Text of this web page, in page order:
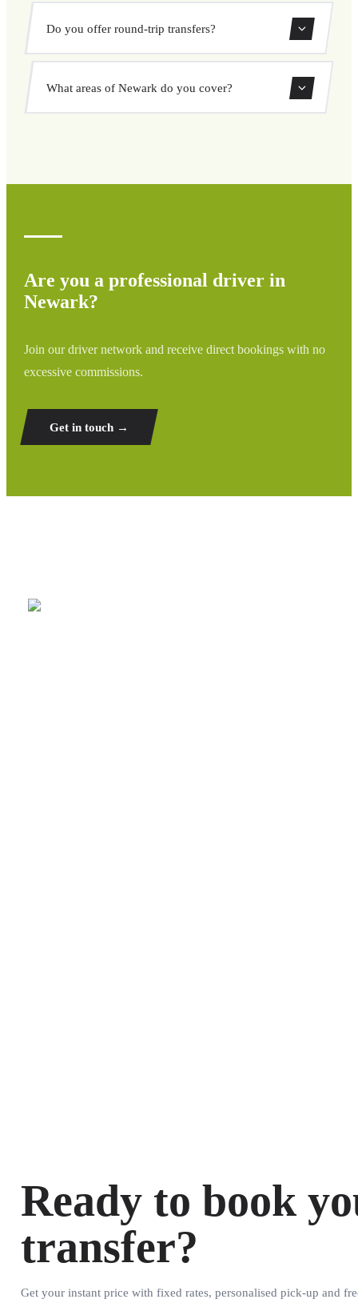
pickup and destination, choose from our vehicle options,
and book at a fixed price with no surprises.
Do you offer round-trip transfers?
Yes, you can book both one-way and round-trip transfers
What areas of Newark do you cover?
Are you a professional driver in
Newark?
Join our driver network and receive direct bookings with no
excessive commissions.
Get in touch →
Ready to book
transfer?
Get your instant price with fixed rates, personalised pick-up and